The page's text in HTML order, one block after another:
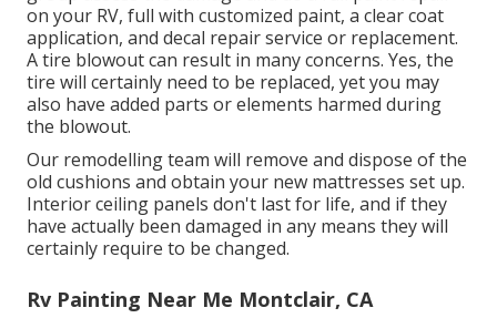
on your RV, full with customized paint, a clear coat
application, and decal repair service or replacement.
A tire blowout can result in many concerns. Yes, the
tire will certainly need to be replaced, yet you may
also have added parts or elements harmed during
the blowout.
Our remodelling team will remove and dispose of the
old cushions and obtain your new mattresses set up.
Interior ceiling panels don't last for life, and if they
have actually been damaged in any means they will
certainly require to be changed.
Rv Painting Near Me Montclair, CA